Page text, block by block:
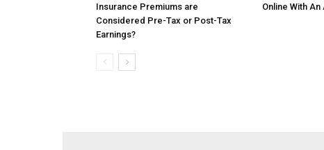
Insurance Premiums are
Considered Pre-Tax or Post-Tax
Earnings?
Online With